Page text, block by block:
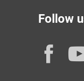
Follow